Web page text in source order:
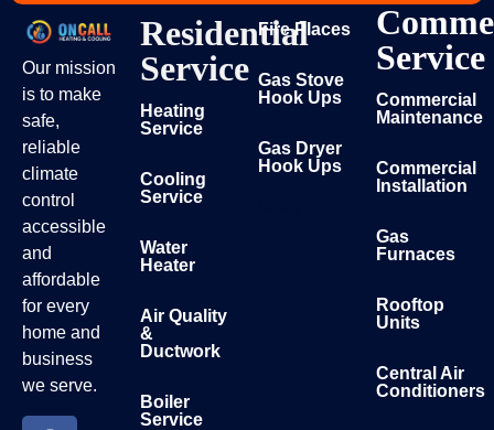
Our mission
is to make
safe,
reliable
climate
control
accessible
and
affordable
for every
home and
business
we serve.
Residential
Service
Heating
Service
Cooling
Service
Water
Heater
Air Quality
&
Ductwork
Boiler
Service
Fire Places
Gas Stove
Hook Ups
Gas Dryer
Hook Ups
Service
Commercial
Maintenance
Commercial
Installation
Gas
Furnaces
Rooftop
Units
Central Air
Conditioners